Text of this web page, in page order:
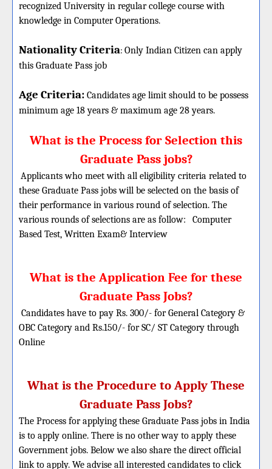
recognized University in regular college course with
knowledge in Computer Operations.
Nationality Criteria: Only Indian Citizen can apply
this Graduate Pass job
Age Criteria: Candidates age limit should to be possess
minimum age 18 years & maximum age 28 years.
What is the Process for Selection this
Graduate Pass jobs?
Applicants who meet with all eligibility criteria related to
these Graduate Pass jobs will be selected on the basis of
their performance in various round of selection. The
various rounds of selections are as follow:
Computer
Based Test, Written Exam& Interview
What is the Application Fee for these
Graduate Pass Jobs?
Candidates have to pay Rs. 300/- for General Category &
OBC Category and Rs.150/- for SC/ ST Category through
Online
What is the Procedure to Apply These
Graduate Pass Jobs?
The Process for applying these Graduate Pass jobs in India
is to apply online. There is no other way to apply these
Government jobs. Below we also share the direct official
link to apply. We advise all interested candidates to click